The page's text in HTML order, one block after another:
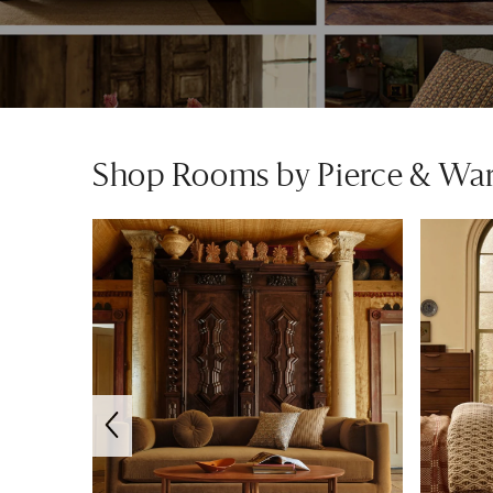
Shop Rooms by Pierce &